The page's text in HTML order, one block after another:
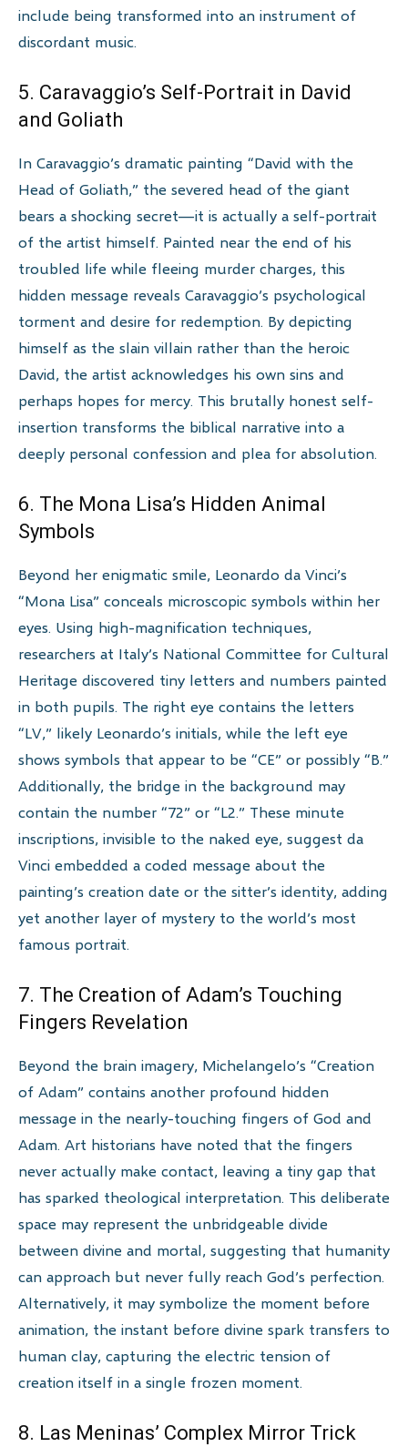
include being transformed into an instrument of
discordant music.
5. Caravaggio’s Self-Portrait in David
and Goliath
In Caravaggio’s dramatic painting “David with the
Head of Goliath,” the severed head of the giant
bears a shocking secret—it is actually a self-portrait
of the artist himself. Painted near the end of his
troubled life while fleeing murder charges, this
hidden message reveals Caravaggio’s psychological
torment and desire for redemption. By depicting
himself as the slain villain rather than the heroic
David, the artist acknowledges his own sins and
perhaps hopes for mercy. This brutally honest self-
insertion transforms the biblical narrative into a
deeply personal confession and plea for absolution.
6. The Mona Lisa’s Hidden Animal
Symbols
Beyond her enigmatic smile, Leonardo da Vinci’s
“Mona Lisa” conceals microscopic symbols within her
eyes. Using high-magnification techniques,
researchers at Italy’s National Committee for Cultural
Heritage discovered tiny letters and numbers painted
in both pupils. The right eye contains the letters
“LV,” likely Leonardo’s initials, while the left eye
shows symbols that appear to be “CE” or possibly “B.”
Additionally, the bridge in the background may
contain the number “72” or “L2.” These minute
inscriptions, invisible to the naked eye, suggest da
Vinci embedded a coded message about the
painting’s creation date or the sitter’s identity, adding
yet another layer of mystery to the world’s most
famous portrait.
7. The Creation of Adam’s Touching
Fingers Revelation
Beyond the brain imagery, Michelangelo’s “Creation
of Adam” contains another profound hidden
message in the nearly-touching fingers of God and
Adam. Art historians have noted that the fingers
never actually make contact, leaving a tiny gap that
has sparked theological interpretation. This deliberate
space may represent the unbridgeable divide
between divine and mortal, suggesting that humanity
can approach but never fully reach God’s perfection.
Alternatively, it may symbolize the moment before
animation, the instant before divine spark transfers to
human clay, capturing the electric tension of
creation itself in a single frozen moment.
8. Las Meninas’ Complex Mirror Trick